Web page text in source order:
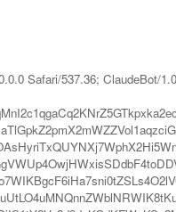
Safari/537.36; ClaudeBot/